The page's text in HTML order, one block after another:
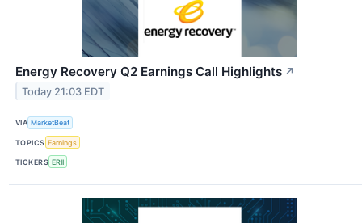
Energy Recovery Q2 Earnings Call Highlights ↗
Today 21:03 EDT
VIA MarketBeat
TOPICS Earnings
TICKERS ERII